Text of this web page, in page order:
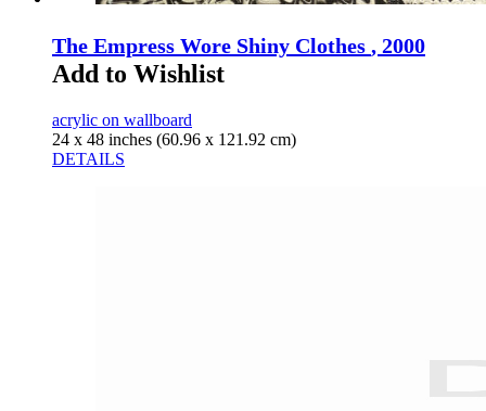
The Empress Wore Shiny Clothes , 2000
Add to Wishlist
acrylic on wallboard
24 x 48 inches (60.96 x 121.92 cm)
DETAILS